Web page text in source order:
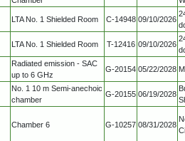
LTA No. 1 Shielded Room C-14948 09/10/2026
LTA No. 1 Shielded Room T-12416 09/10/2026
Radiated emission - SAC
up to 6 GHz
G-20154 05/22/2028
No. 1 10 m Semi-anechoic
chamber
G-20155 06/19/2028
Chamber 6 G-10257 08/31/2028